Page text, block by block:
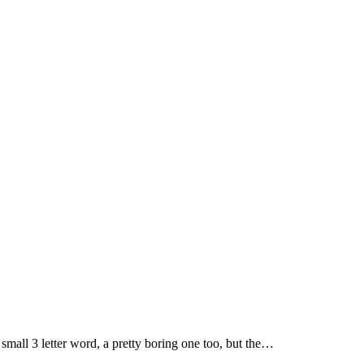
3 letter word, a pretty boring one too, but the…